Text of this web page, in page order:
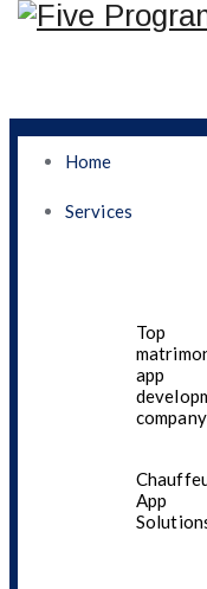
Home
Services
Top
app
company
App